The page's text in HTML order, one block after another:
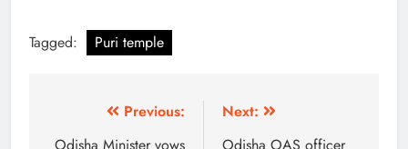
Tagged: Puri temple
Previous:
Next: